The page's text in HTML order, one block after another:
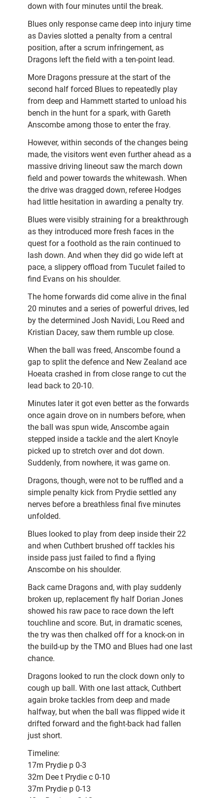
down with four minutes until the break.
Blues only response came deep into injury time
as Davies slotted a penalty from a central
position, after a scrum infringement, as
Dragons left the field with a ten-point lead.
More Dragons pressure at the start of the
second half forced Blues to repeatedly play
from deep and Hammett started to unload his
bench in the hunt for a spark, with Gareth
Anscombe among those to enter the fray.
However, within seconds of the changes being
made, the visitors went even further ahead as a
massive driving lineout saw the march down
field and power towards the whitewash. When
the drive was dragged down, referee Hodges
had little hesitation in awarding a penalty try.
Blues were visibly straining for a breakthrough
as they introduced more fresh faces in the
quest for a foothold as the rain continued to
lash down. And when they did go wide left at
pace, a slippery offload from Tuculet failed to
find Evans on his shoulder.
The home forwards did come alive in the final
20 minutes and a series of powerful drives, led
by the determined Josh Navidi, Lou Reed and
Kristian Dacey, saw them rumble up close.
When the ball was freed, Anscombe found a
gap to split the defence and New Zealand ace
Hoeata crashed in from close range to cut the
lead back to 20-10.
Minutes later it got even better as the forwards
once again drove on in numbers before, when
the ball was spun wide, Anscombe again
stepped inside a tackle and the alert Knoyle
picked up to stretch over and dot down.
Suddenly, from nowhere, it was game on.
Dragons, though, were not to be ruffled and a
simple penalty kick from Prydie settled any
nerves before a breathless final five minutes
unfolded.
Blues looked to play from deep inside their 22
and when Cuthbert brushed off tackles his
inside pass just failed to find a flying
Anscombe on his shoulder.
Back came Dragons and, with play suddenly
broken up, replacement fly half Dorian Jones
showed his raw pace to race down the left
touchline and score. But, in dramatic scenes,
the try was then chalked off for a knock-on in
the build-up by the TMO and Blues had one last
chance.
Dragons looked to run the clock down only to
cough up ball. With one last attack, Cuthbert
again broke tackles from deep and made
halfway, but when the ball was flipped wide it
drifted forward and the fight-back had fallen
just short.
Timeline:
17m Prydie p 0-3
32m Dee t Prydie c 0-10
37m Prydie p 0-13